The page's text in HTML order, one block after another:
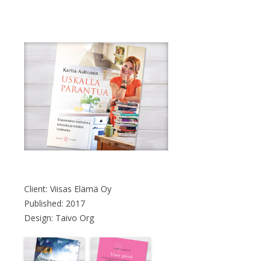
Client: Viisas Elämä Oy
Published: 2017
Design: Taivo Org